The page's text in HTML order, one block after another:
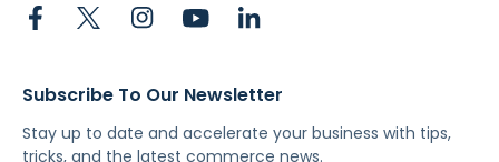
Subscribe To Our Newsletter
Stay up to date and accelerate your business with tips,
tricks, and the latest commerce news.